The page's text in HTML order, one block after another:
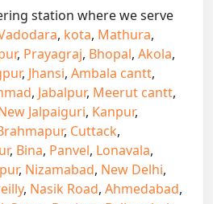
station where we serve
, kota, Mathura,
, Prayagraj, Bhopal, Akola,
, Jhansi, Ambala cantt,
, Jabalpur, Meerut cantt,
Jalpaiguri, Kanpur,
, Cuttack,
, Bina, Panvel, Lonavala,
, Nizamabad, New Delhi,
, Nasik Road, Ahmedabad,